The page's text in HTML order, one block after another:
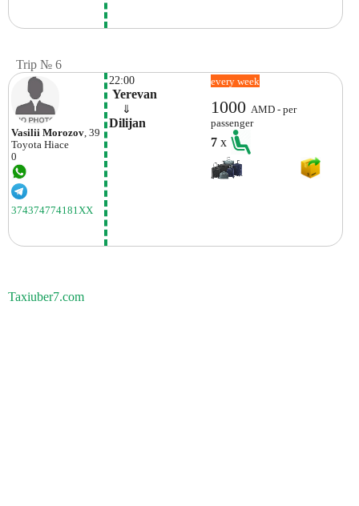
Trip № 6
Vasilii Morozov, 39
Toyota Hiace
0
374374774181XX
22:00
Yerevan
⇓
Dilijan
every week
1000AMD - per
passenger
7x
Taxiuber7.com